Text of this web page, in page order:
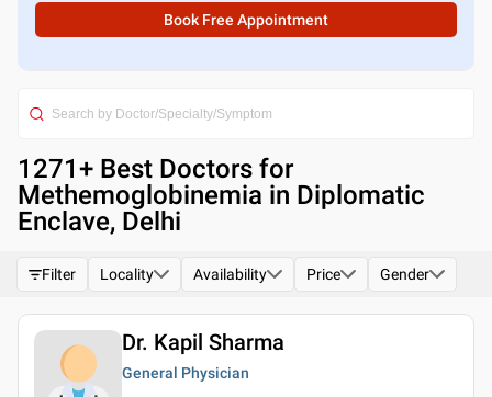
Book Free Appointment
1271+ Best Doctors for
Methemoglobinemia in Diplomatic
Enclave, Delhi
Filter Locality Availability Price Gender
Dr. Kapil Sharma
General Physician